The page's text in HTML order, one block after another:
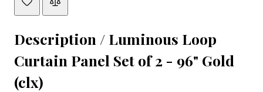
Description / Luminous Loop
Curtain Panel Set of 2 - 96" Gold
(clx)